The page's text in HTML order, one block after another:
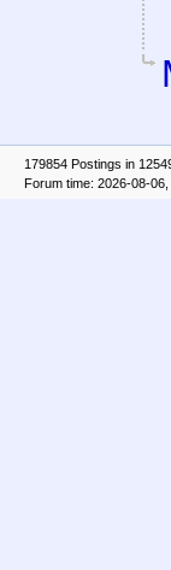
179854 Postings in
Forum time: 2026-08-